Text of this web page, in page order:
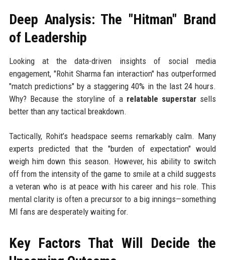
Deep Analysis: The "Hitman" Brand
of Leadership
Looking at the data-driven insights of social media
engagement, "Rohit Sharma fan interaction" has outperformed
"match predictions" by a staggering 40% in the last 24 hours.
Why? Because the storyline of a relatable superstar sells
better than any tactical breakdown.
Tactically, Rohit’s headspace seems remarkably calm. Many
experts predicted that the "burden of expectation" would
weigh him down this season. However, his ability to switch
off from the intensity of the game to smile at a child suggests
a veteran who is at peace with his career and his role. This
mental clarity is often a precursor to a big innings—something
MI fans are desperately waiting for.
Key Factors That Will Decide the